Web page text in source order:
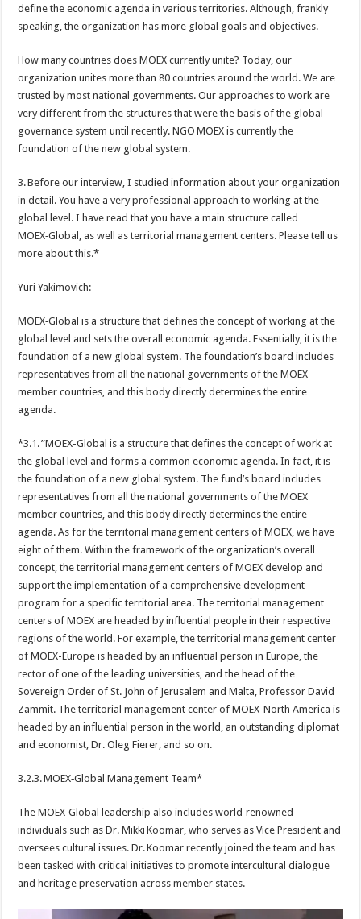
define the economic agenda in various territories. Although, frankly
speaking, the organization has more global goals and objectives.
How many countries does MOEX currently unite? Today, our
organization unites more than 80 countries around the world. We are
trusted by most national governments. Our approaches to work are
very different from the structures that were the basis of the global
governance system until recently. NGO MOEX is currently the
foundation of the new global system.
3. Before our interview, I studied information about your organization
in detail. You have a very professional approach to working at the
global level. I have read that you have a main structure called
MOEX‑Global, as well as territorial management centers. Please tell us
more about this.*
Yuri Yakimovich:
MOEX‑Global is a structure that defines the concept of working at the
global level and sets the overall economic agenda. Essentially, it is the
foundation of a new global system. The foundation’s board includes
representatives from all the national governments of the MOEX
member countries, and this body directly determines the entire
agenda.
*3.1. ”MOEX-Global is a structure that defines the concept of work at
the global level and forms a common economic agenda. In fact, it is
the foundation of a new global system. The fund’s board includes
representatives from all the national governments of the MOEX
member countries, and this body directly determines the entire
agenda. As for the territorial management centers of MOEX, we have
eight of them. Within the framework of the organization’s overall
concept, the territorial management centers of MOEX develop and
support the implementation of a comprehensive development
program for a specific territorial area. The territorial management
centers of MOEX are headed by influential people in their respective
regions of the world. For example, the territorial management center
of MOEX-Europe is headed by an influential person in Europe, the
rector of one of the leading universities, and the head of the
Sovereign Order of St. John of Jerusalem and Malta, Professor David
Zammit. The territorial management center of MOEX-North America is
headed by an influential person in the world, an outstanding diplomat
and economist, Dr. Oleg Fierer, and so on.
3.2.3. MOEX‑Global Management Team*
The MOEX‑Global leadership also includes world‑renowned
individuals such as Dr. Mikki Koomar, who serves as Vice President and
oversees cultural issues. Dr. Koomar recently joined the team and has
been tasked with critical initiatives to promote intercultural dialogue
and heritage preservation across member states.